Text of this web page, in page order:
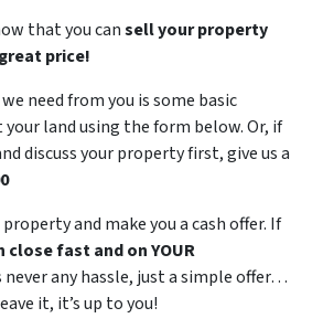
that you cansell your property
price!
need from you is some basic
land using the form below. Or, if
discuss your property first, give us a
and make you a cash offer. If
close fast and on YOUR
never any hassle, just a simple offer…
it, it’s up to you!